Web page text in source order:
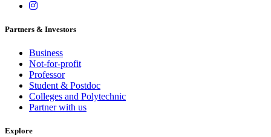
Partners & Investors
Business
Not-for-profit
Professor
Student & Postdoc
Colleges and Polytechnic
Partner with us
Explore